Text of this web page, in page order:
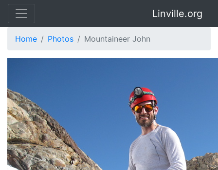
Linville.org
Home Photos Mountaineer John